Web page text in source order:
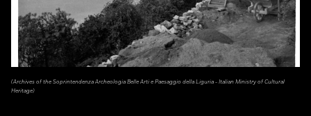
(Archives of the Soprintendenza Archeologia Belle Arti e Paesaggio della Liguria - Italian Ministry of Cultural
Heritage)